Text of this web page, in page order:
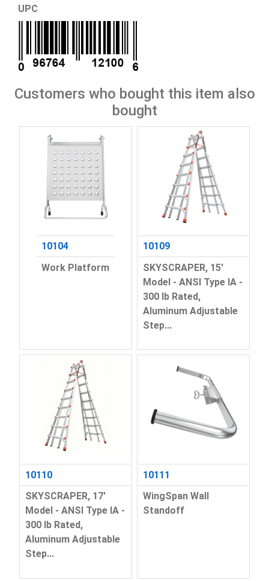
UPC
Customers who bought this item also
bought
10104
Work Platform
10109
SKYSCRAPER, 15'
Model - ANSI Type IA -
300 lb Rated,
Aluminum Adjustable
Step...
10110
SKYSCRAPER, 17'
Model - ANSI Type IA -
300 lb Rated,
Aluminum Adjustable
Step...
10111
WingSpan Wall
Standoff